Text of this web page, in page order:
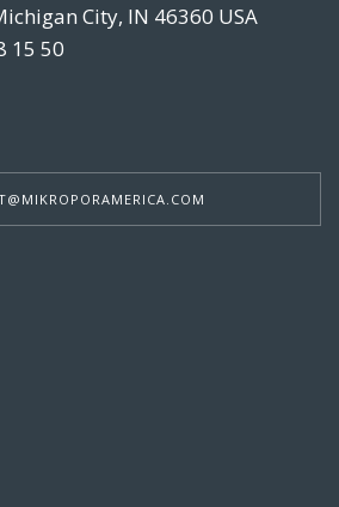
City, IN 46360 USA
15 50